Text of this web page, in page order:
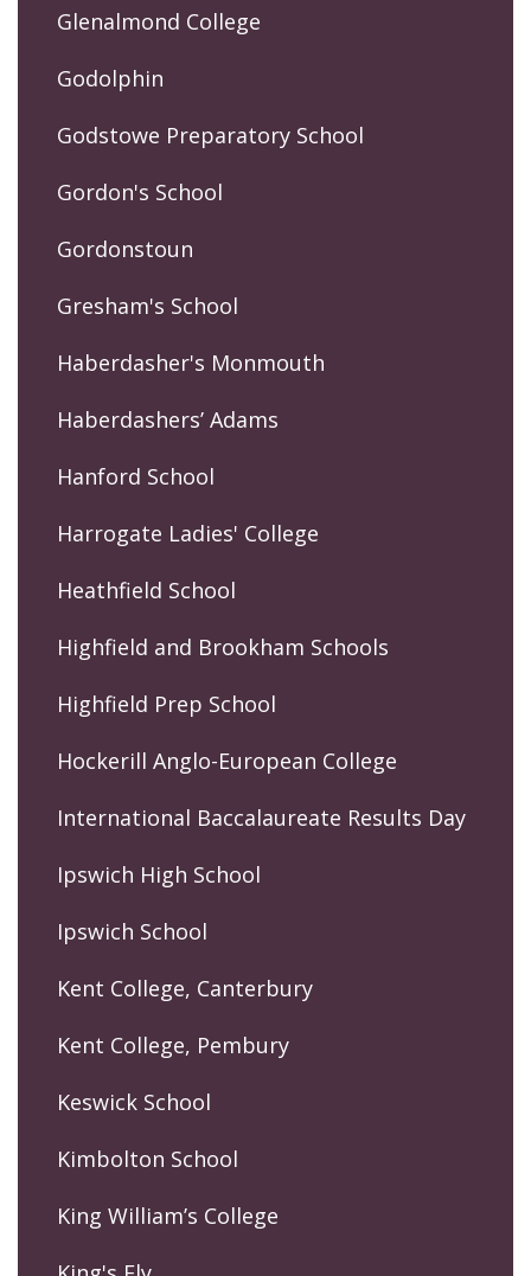
Glenalmond College
Godolphin
Godstowe Preparatory School
Gordon's School
Gordonstoun
Gresham's School
Haberdasher's Monmouth
Haberdashers’ Adams
Hanford School
Harrogate Ladies' College
Heathfield School
Highfield and Brookham Schools
Highfield Prep School
Hockerill Anglo-European College
International Baccalaureate Results Day
Ipswich High School
Ipswich School
Kent College, Canterbury
Kent College, Pembury
Keswick School
Kimbolton School
King William’s College